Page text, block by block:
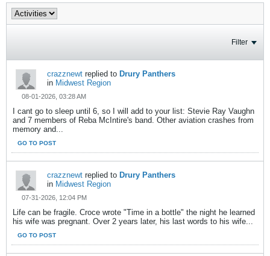
Filter
crazznewt replied to Drury Panthers
in Midwest Region
08-01-2026, 03:28 AM
I cant go to sleep until 6, so I will add to your list: Stevie Ray Vaughn
and 7 members of Reba McIntire's band. Other aviation crashes from
memory and...
GO TO POST
crazznewt replied to Drury Panthers
in Midwest Region
07-31-2026, 12:04 PM
Life can be fragile. Croce wrote "Time in a bottle" the night he learned
his wife was pregnant. Over 2 years later, his last words to his wife...
GO TO POST